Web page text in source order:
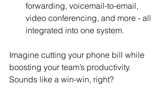
forwarding, voicemail-to-email,
video conferencing, and more - all
integrated into one system.
Imagine cutting your phone bill while
boosting your team’s productivity.
Sounds like a win-win, right?